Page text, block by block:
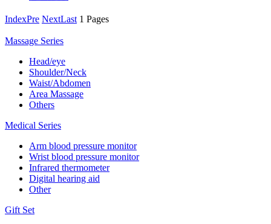
IndexPre NextLast 1 Pages
Massage Series
Head/eye
Shoulder/Neck
Waist/Abdomen
Area Massage
Others
Medical Series
Arm blood pressure monitor
Wrist blood pressure monitor
Infrared thermometer
Digital hearing aid
Other
Gift Set